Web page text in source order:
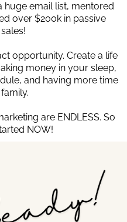
email list, mentored
over $200k in passive
opportunity. Create a life
money in your sleep,
and having more time
are ENDLESS. So
NOW!